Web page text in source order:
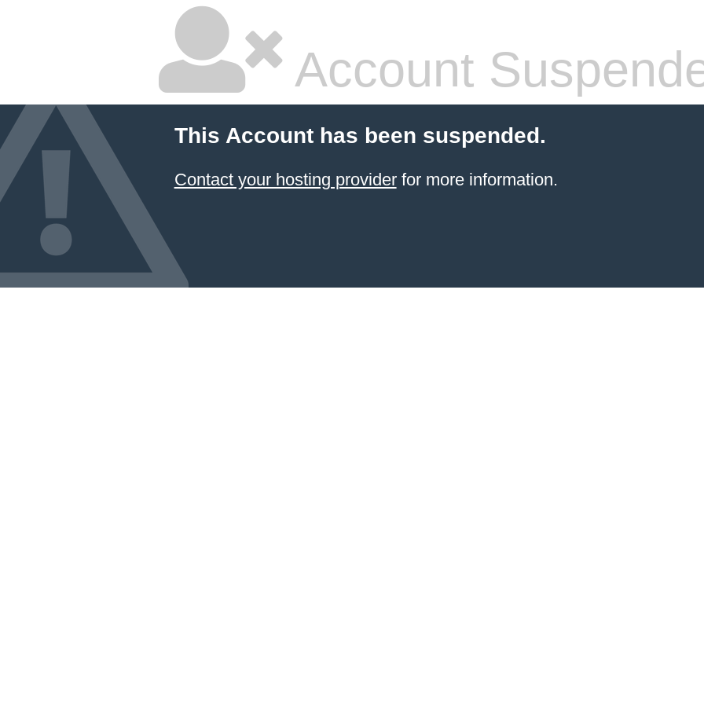
Account
This Account has been suspended.
Contact your hosting providerfor more information.